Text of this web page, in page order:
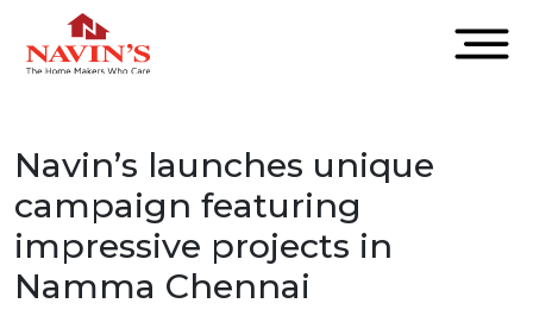
Navin’s launches unique
campaign featuring
impressive projects in
Namma Chennai